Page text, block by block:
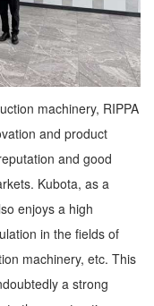
machinery, RIPPA
and product
and good
Kubota, as a
enjoys a high
in the fields of
machinery, etc. This
a strong